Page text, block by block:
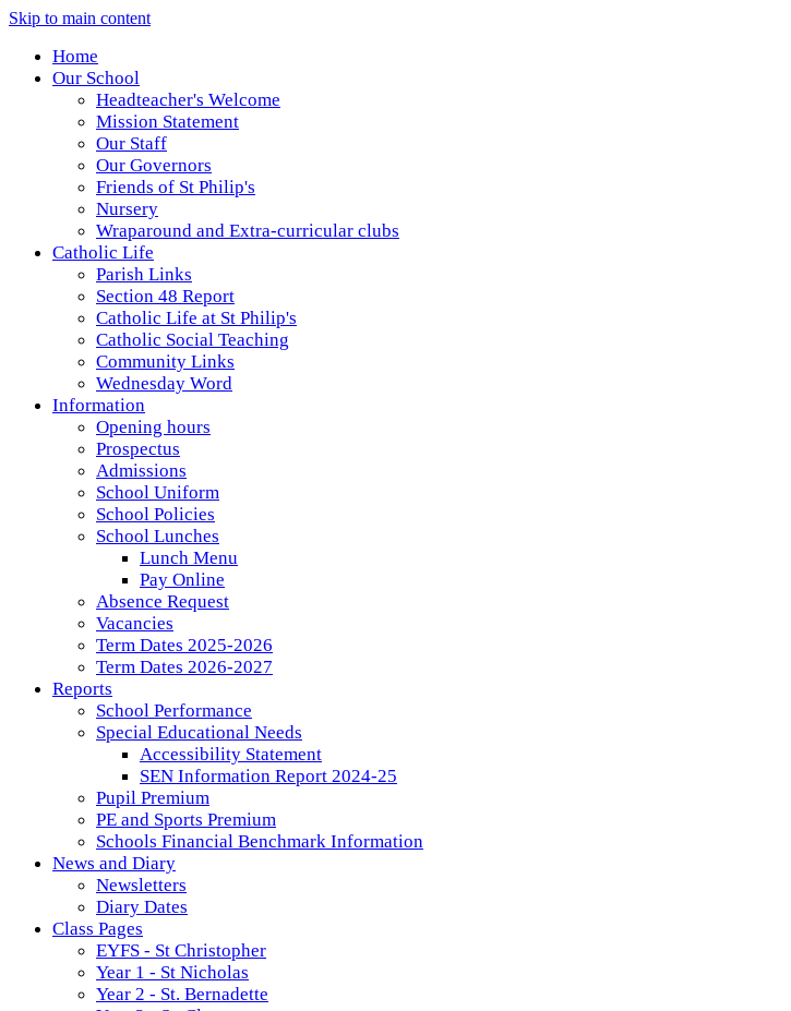
Skip to main content
Home
Our School
Headteacher's Welcome
Mission Statement
Our Staff
Our Governors
Friends of St Philip's
Nursery
Wraparound and Extra-curricular clubs
Catholic Life
Parish Links
Section 48 Report
Catholic Life at St Philip's
Catholic Social Teaching
Community Links
Wednesday Word
Information
Opening hours
Prospectus
Admissions
School Uniform
School Policies
School Lunches
Lunch Menu
Pay Online
Absence Request
Vacancies
Term Dates 2025-2026
Term Dates 2026-2027
Reports
School Performance
Special Educational Needs
Accessibility Statement
SEN Information Report 2024-25
Pupil Premium
PE and Sports Premium
Schools Financial Benchmark Information
News and Diary
Newsletters
Diary Dates
Class Pages
EYFS - St Christopher
Year 1 - St Nicholas
Year 2 - St. Bernadette